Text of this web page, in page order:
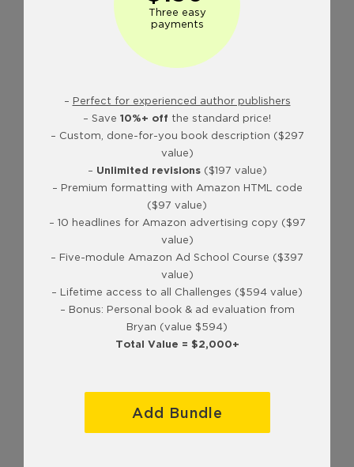
Three easy
payments
– Perfect for experienced author publishers
– Save 10%+ off the standard price!
– Custom, done-for-you book description ($297
value)
– Unlimited revisions($197 value)
– Premium formatting with Amazon HTML code
($97 value)
– 10 headlines for Amazon advertising copy ($97
value)
– Five-module Amazon Ad School Course ($397
value)
– Lifetime access to all Challenges ($594 value)
– Bonus: Personal book & ad evaluation from
Bryan (value $594)
Total Value = $2,000+
Add Bundle